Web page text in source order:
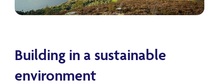
Building in a sustainable
environment